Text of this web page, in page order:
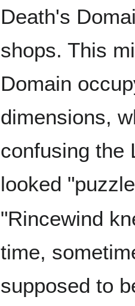
Death's
shops. This
Domain
dimensions,
confusing the
looked
"Rincewind
time,
supposed to